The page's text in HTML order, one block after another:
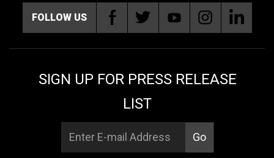
FOLLOW US
SIGN UP FOR PRESS RELEASE
LIST